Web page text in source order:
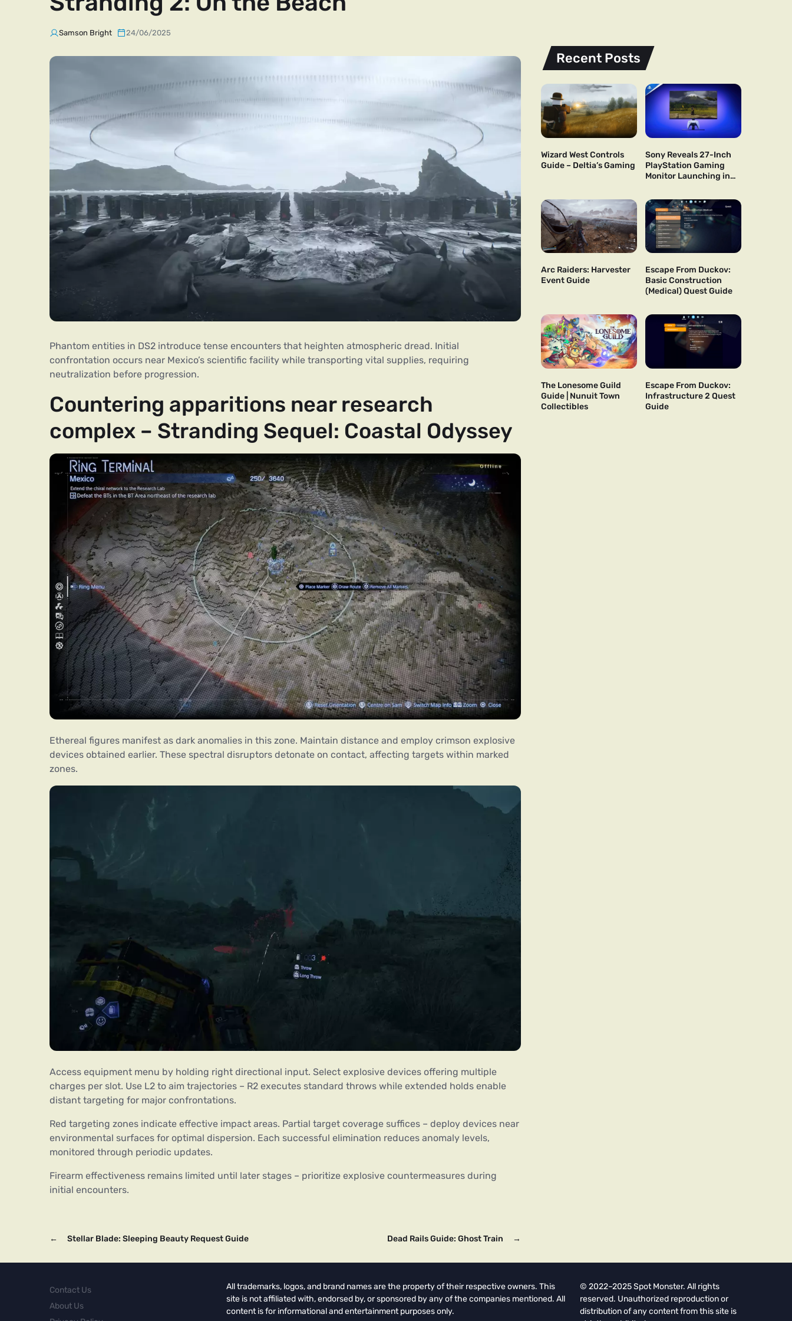
Samson Bright 24/06/2025
Phantom entities in DS2 introduce tense encounters that heighten atmospheric dread. Initial
confrontation occurs near Mexico’s scientific facility while transporting vital supplies, requiring
neutralization before progression.
Countering apparitions near research
complex – Stranding Sequel: Coastal Odyssey
Ethereal figures manifest as dark anomalies in this zone. Maintain distance and employ crimson explosive
devices obtained earlier. These spectral disruptors detonate on contact, affecting targets within marked
zones.
Access equipment menu by holding right directional input. Select explosive devices offering multiple
charges per slot. Use L2 to aim trajectories – R2 executes standard throws while extended holds enable
distant targeting for major confrontations.
Red targeting zones indicate effective impact areas. Partial target coverage suffices – deploy devices near
environmental surfaces for optimal dispersion. Each successful elimination reduces anomaly levels,
monitored through periodic updates.
Firearm effectiveness remains limited until later stages – prioritize explosive countermeasures during
initial encounters.
← Stellar Blade: Sleeping Beauty Request Guide →
Dead Rails Guide: Ghost Train
Recent Posts
Wizard West Controls
Guide – Deltia’s Gaming
Sony Reveals 27-Inch
PlayStation Gaming
Monitor Launching in
Arc Raiders: Harvester
Event Guide
Escape From Duckov:
Basic Construction
(Medical) Quest Guide
The Lonesome Guild
Guide | Nunuit Town
Collectibles
Escape From Duckov:
Infrastructure 2 Quest
Guide
Contact Us
About Us
All trademarks, logos, and brand names are the property of their respective owners. This
site is not affiliated with, endorsed by, or sponsored by any of the companies mentioned. All
content is for informational and entertainment purposes only.
© 2022–2025 Spot Monster. All rights
reserved. Unauthorized reproduction or
distribution of any content from this site is